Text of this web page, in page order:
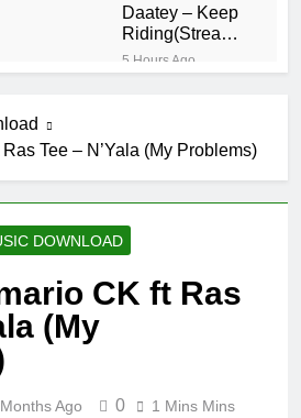
Daatey – Keep
Riding(Stream
& Download)
5 Hours Ago
Fawal ft Fancy
Gadam –
Pag’faa
24 Hours Ago
Wiz Child –
Bigger
2 Days Ago
Striker De
South Africa
Tee – N’Yala (My Problems)
DOWNLOAD
CK ft Ras
(My
Ago 0 1 Mins Mins